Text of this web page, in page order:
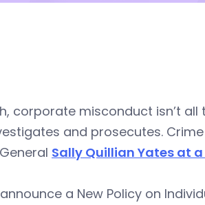
corporate misconduct isn’t
and prosecutes. Crime
Sally Quillian Yates at
a New Policy on